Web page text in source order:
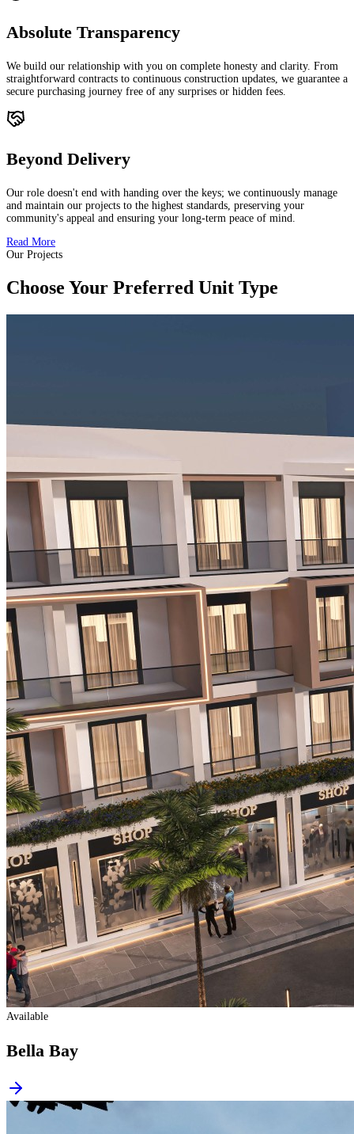
Absolute Transparency
We build our relationship with you on complete honesty and clarity. From
straightforward contracts to continuous construction updates, we guarantee a
secure purchasing journey free of any surprises or hidden fees.
Beyond Delivery
Our role doesn't end with handing over the keys; we continuously manage
and maintain our projects to the highest standards, preserving your
community's appeal and ensuring your long-term peace of mind.
Read More
Our Projects
Choose Your Preferred Unit Type
Available
Bella Bay